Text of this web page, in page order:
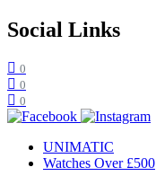
Social Links
0
0
0
UNIMATIC
Watches Over £500